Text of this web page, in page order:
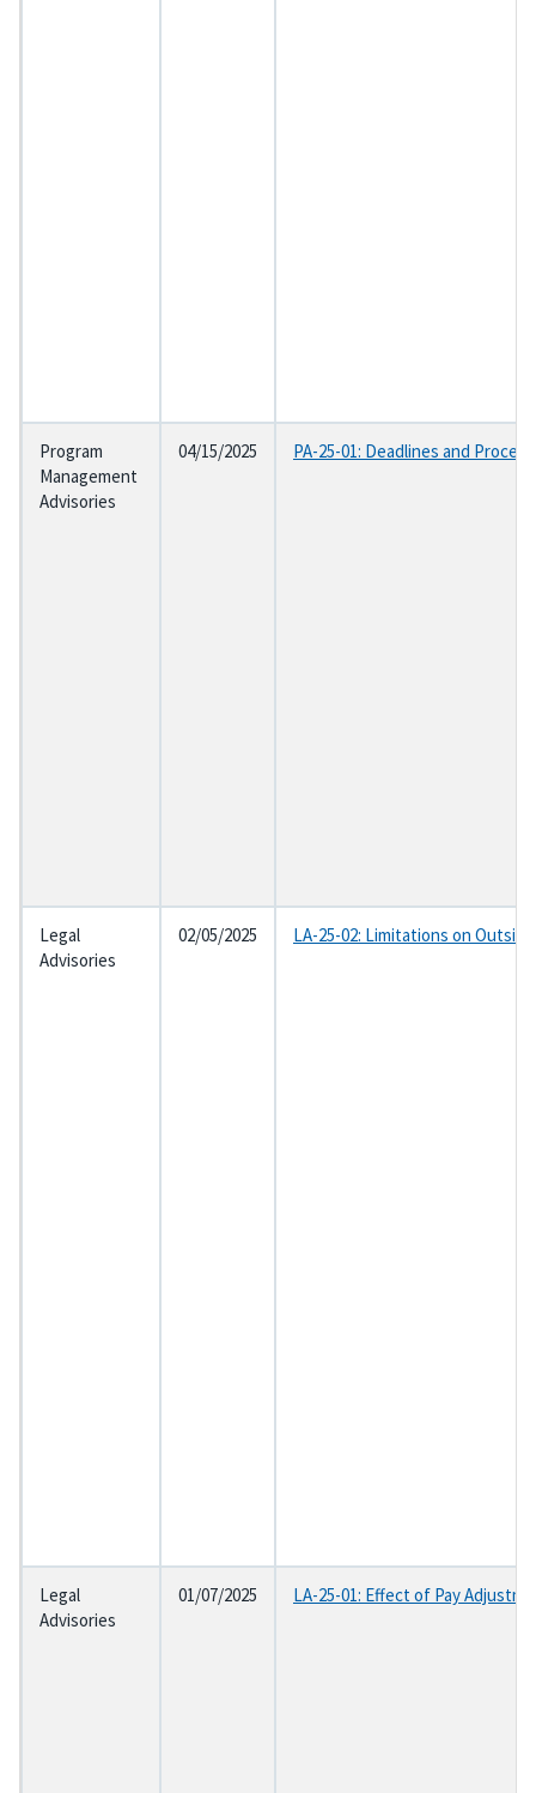
Program
Management
Advisories
04/15/2025 PA-25-01: Deadlines and
Legal
Advisories
02/05/2025 LA-25-02: Limitations on
Legal
Advisories
01/07/2025 LA-25-01: Effect of Pay